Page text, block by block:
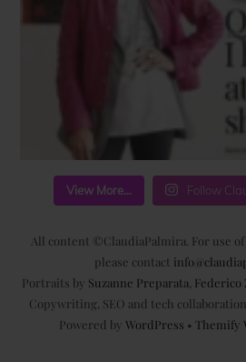
View More... Follow
All content ©ClaudiaPalmira. For use
please contact
Portraits by Suzanne Preparata Federico
Copywriting, SEO and tech
Powered by WordPress • Themify